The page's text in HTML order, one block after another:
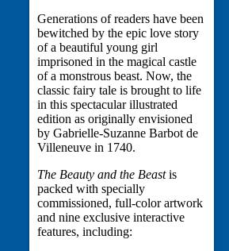
Generations of readers have been
bewitched by the epic love story
of a beautiful young girl
imprisoned in the magical castle
of a monstrous beast. Now, the
classic fairy tale is brought to life
in this spectacular illustrated
edition as originally envisioned
by Gabrielle-Suzanne Barbot de
Villeneuve in 1740.
The Beauty and the Beastis
packed with specially
commissioned, full-color artwork
and nine exclusive interactive
features, including: